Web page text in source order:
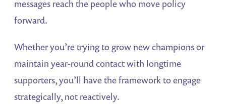
messages reach the people who move policy
forward.
Whether you’re trying to grow new champions or
maintain year-round contact with longtime
supporters, you’ll have the framework to engage
strategically, not reactively.